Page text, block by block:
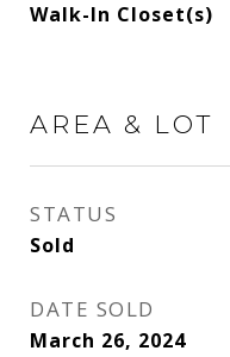
Walk-In Closet(s)
AREA & LOT
STATUS
Sold
DATE SOLD
March 26, 2024